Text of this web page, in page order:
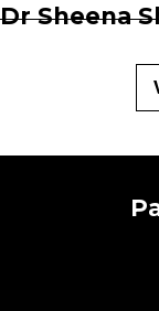
Dr Sheena